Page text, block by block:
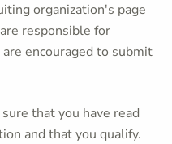
organization's page
responsible for
encouraged to submit
that you have read
and that you qualify.